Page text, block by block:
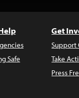
Safe
Get
Support
Take
Press